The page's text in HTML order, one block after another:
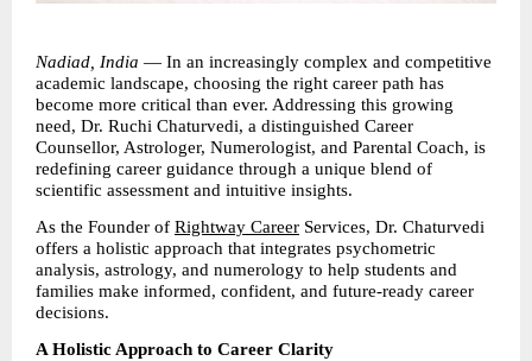
Nadiad, India — In an increasingly complex and competitive
academic landscape, choosing the right career path has
become more critical than ever. Addressing this growing
need, Dr. Ruchi Chaturvedi, a distinguished Career
Counsellor, Astrologer, Numerologist, and Parental Coach, is
redefining career guidance through a unique blend of
scientific assessment and intuitive insights.
As the Founder of Rightway Career Services, Dr. Chaturvedi
offers a holistic approach that integrates psychometric
analysis, astrology, and numerology to help students and
families make informed, confident, and future-ready career
decisions.
A Holistic Approach to Career Clarity